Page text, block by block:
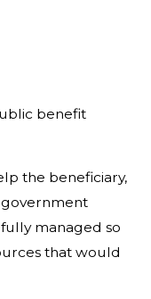
benefit
the beneficiary,
managed so
that would